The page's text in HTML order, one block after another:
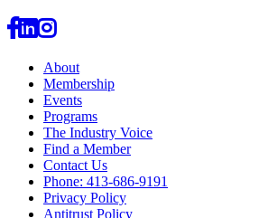
About
Membership
Events
Programs
The Industry Voice
Find a Member
Contact Us
Phone: 413-686-9191
Privacy Policy
Antitrust Policy